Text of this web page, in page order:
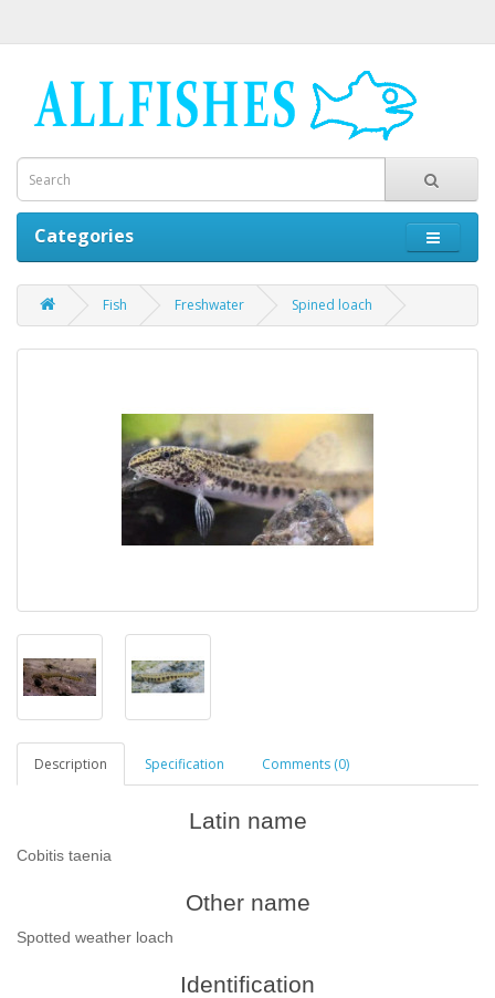
Categories
Fish Freshwater Spined loach
Description Specification Comments (0)
Latin name
Cobitis taenia
Other name
Spotted weather loach
Identification